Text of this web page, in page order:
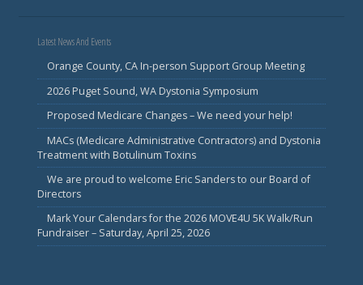
Latest News And Events
Orange County, CA In-person Support Group Meeting
2026 Puget Sound, WA Dystonia Symposium
Proposed Medicare Changes – We need your help!
MACs (Medicare Administrative Contractors) and Dystonia
Treatment with Botulinum Toxins
We are proud to welcome Eric Sanders to our Board of
Directors
Mark Your Calendars for the 2026 MOVE4U 5K Walk/Run
Fundraiser – Saturday, April 25, 2026